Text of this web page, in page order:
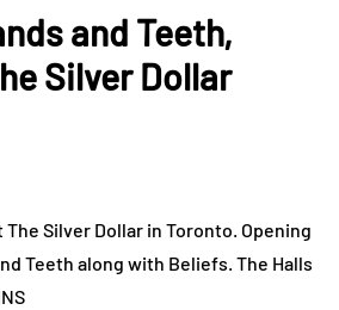
and Teeth,
Silver Dollar
Silver Dollar in Toronto. Opening
Teeth along with Beliefs. The Halls